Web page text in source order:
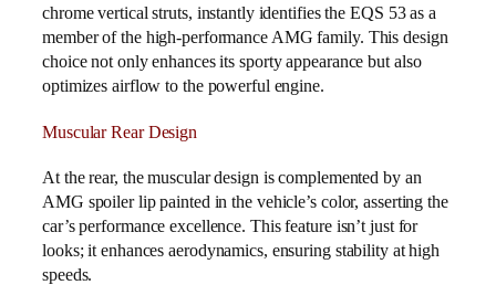
chrome vertical struts, instantly identifies the EQS 53 as a
member of the high-performance AMG family. This design
choice not only enhances its sporty appearance but also
optimizes airflow to the powerful engine.
Muscular Rear Design
At the rear, the muscular design is complemented by an
AMG spoiler lip painted in the vehicle’s color, asserting the
car’s performance excellence. This feature isn’t just for
looks; it enhances aerodynamics, ensuring stability at high
speeds.